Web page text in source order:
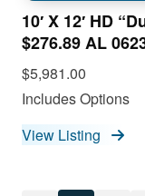
10′ X 12′ HD
$276.89 AL
$5,981.00
Includes Options
View Listing